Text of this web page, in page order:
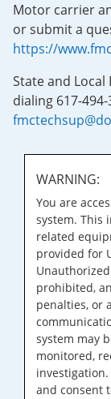
Motor carrier
or submit a
https://
State and Local
dialing 617-
WARNING:
You are
system. This
related
provided for
prohibited,
penalties, or
system may
monitored,
and consent